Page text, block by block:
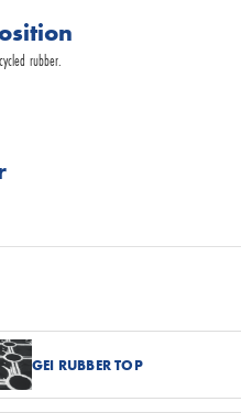
rubber.
GEI RUBBER TOP